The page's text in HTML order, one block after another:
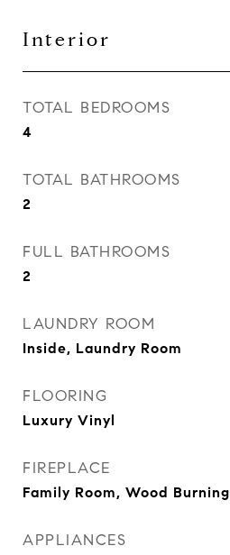
Interior
TOTAL BEDROOMS
4
TOTAL BATHROOMS
2
FULL BATHROOMS
2
LAUNDRY ROOM
Inside, Laundry Room
FLOORING
Luxury Vinyl
FIREPLACE
Family Room, Wood Burning
APPLIANCES